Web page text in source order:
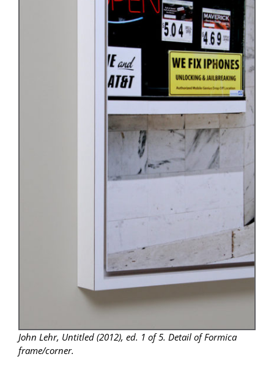
John Lehr, Untitled (2012), ed. 1 of 5. Detail of Formica
frame/corner.